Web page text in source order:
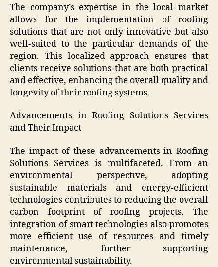
The company’s expertise in the local market
allows for the implementation of roofing
solutions that are not only innovative but also
well-suited to the particular demands of the
region. This localized approach ensures that
clients receive solutions that are both practical
and effective, enhancing the overall quality and
longevity of their roofing systems.
Advancements in Roofing Solutions Services
and Their Impact
The impact of these advancements in Roofing
Solutions Services is multifaceted. From an
environmental perspective, adopting
sustainable materials and energy-efficient
technologies contributes to reducing the overall
carbon footprint of roofing projects. The
integration of smart technologies also promotes
more efficient use of resources and timely
maintenance, further supporting
environmental sustainability.